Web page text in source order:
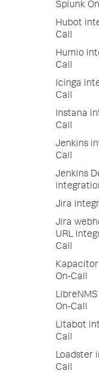
Splunk
Hubot
Call
Humio
Call
Icinga
Call
Instana
Call
Jenkins
Call
Jenkins
Jira
Jira
URL
Call
On-Call
On-Call
Litabot
Call
Loadster
Call